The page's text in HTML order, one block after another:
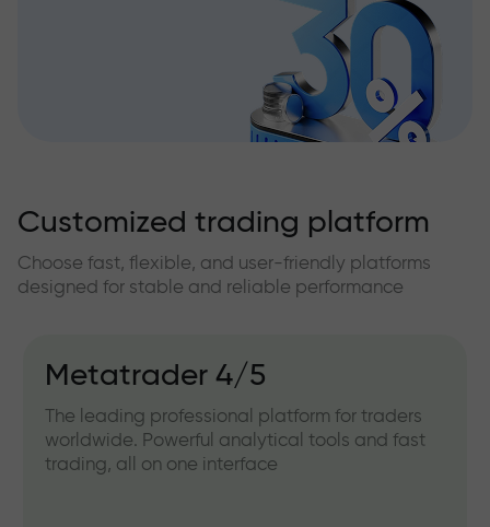
Customized trading platform
Choose fast, flexible, and user-friendly platforms
designed for stable and reliable performance
Metatrader 4/5
The leading professional platform for traders
worldwide. Powerful analytical tools and fast
trading, all on one interface